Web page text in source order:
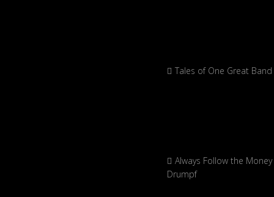
Tales of One Great Band
Always Follow the
Drumpf